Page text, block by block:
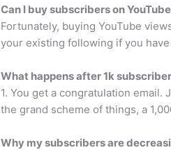
Can I buy subscribers on
Fortunately, buying YouTube
your existing following if you
What happens after 1k
1. You get a congratulation
the grand scheme of things, a
Why my subscribers are